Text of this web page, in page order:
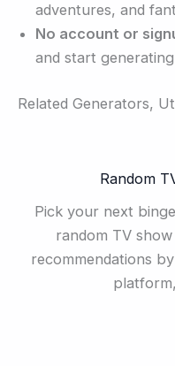
adventures, and
No account or
and start
Related Generators,
Random
Pick your next
random TV
recommendations